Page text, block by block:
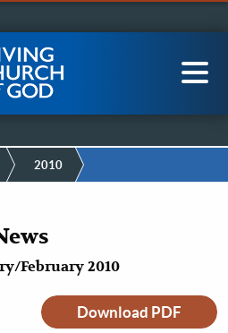
2010
February 2010
Download PDF